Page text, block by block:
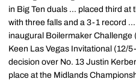
in Big Ten duals ... placed third at
with three falls and a 3-1 record
inaugural Boilermaker Challenge
Keen Las Vegas Invitational (12/
decision over No. 13 Justin
place at the Midlands